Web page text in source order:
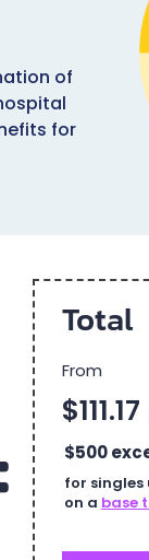
of
for
Total
From
$111.17
$500
for singles
on a base